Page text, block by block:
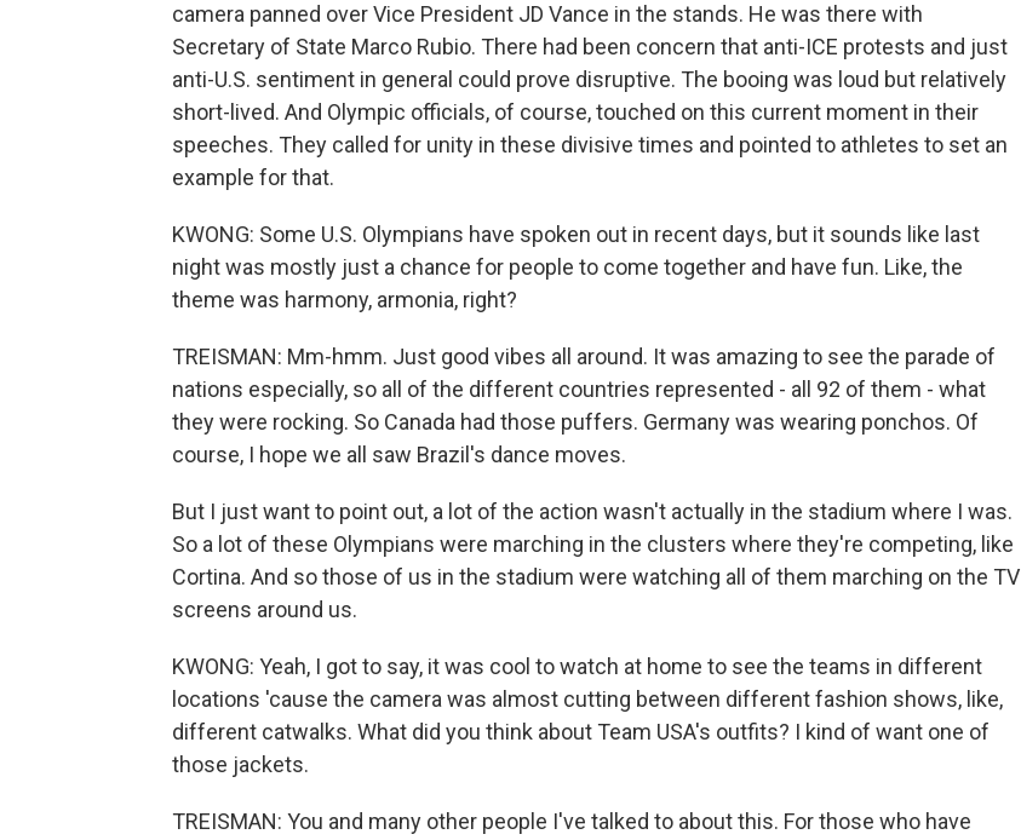
camera panned over Vice President JD Vance in the stands. He was there with
Secretary of State Marco Rubio. There had been concern that anti-ICE protests and just
anti-U.S. sentiment in general could prove disruptive. The booing was loud but relatively
short-lived. And Olympic officials, of course, touched on this current moment in their
speeches. They called for unity in these divisive times and pointed to athletes to set an
example for that.
KWONG: Some U.S. Olympians have spoken out in recent days, but it sounds like last
night was mostly just a chance for people to come together and have fun. Like, the
theme was harmony, armonia, right?
TREISMAN: Mm-hmm. Just good vibes all around. It was amazing to see the parade of
nations especially, so all of the different countries represented - all 92 of them - what
they were rocking. So Canada had those puffers. Germany was wearing ponchos. Of
course, I hope we all saw Brazil's dance moves.
But I just want to point out, a lot of the action wasn't actually in the stadium where I was.
So a lot of these Olympians were marching in the clusters where they're competing, like
Cortina. And so those of us in the stadium were watching all of them marching on the TV
screens around us.
KWONG: Yeah, I got to say, it was cool to watch at home to see the teams in different
locations 'cause the camera was almost cutting between different fashion shows, like,
different catwalks. What did you think about Team USA's outfits? I kind of want one of
those jackets.
TREISMAN: You and many other people I've talked to about this. For those who have